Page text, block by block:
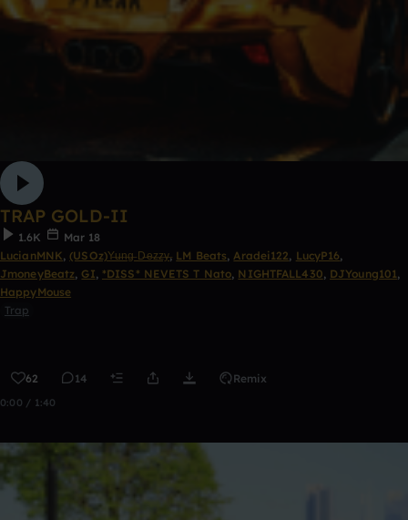
TRAP GOLD-II
1.6K
Mar 18
LucianMNK, (USOz)Y̶u̶n̶g̶ D̶e̶z̶z̶y̶, LM Beats, Aradei122, LucyP16,
JmoneyBeatz, GI, *DISS* NEVETS T Nato, NIGHTFALL430, DJYoung101,
HappyMouse
Trap
62 14 Remix
0:00 / 1:40